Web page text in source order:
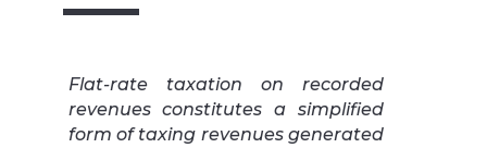
Flat-rate taxation on recorded
revenues constitutes a simplified
form of taxing revenues generated